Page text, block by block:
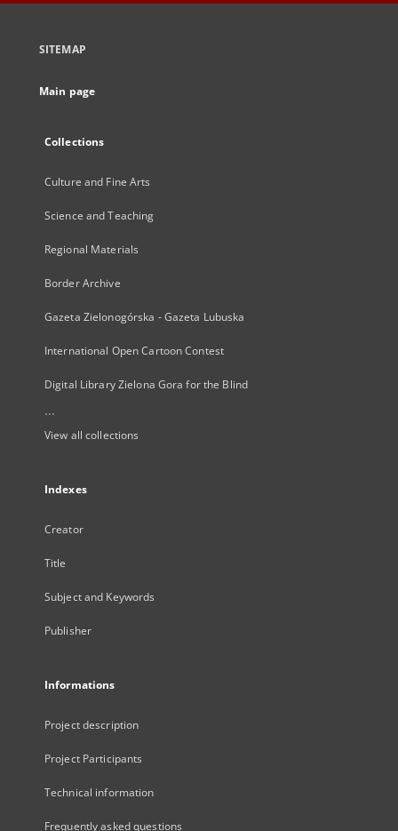
SITEMAP
Main page
Collections
Culture and Fine Arts
Science and Teaching
Regional Materials
Border Archive
Gazeta Zielonogórska - Gazeta Lubuska
International Open Cartoon Contest
Digital Library Zielona Gora for the Blind
...
View all collections
Indexes
Creator
Title
Subject and Keywords
Publisher
Informations
Project description
Project Participants
Technical information
Frequently asked questions